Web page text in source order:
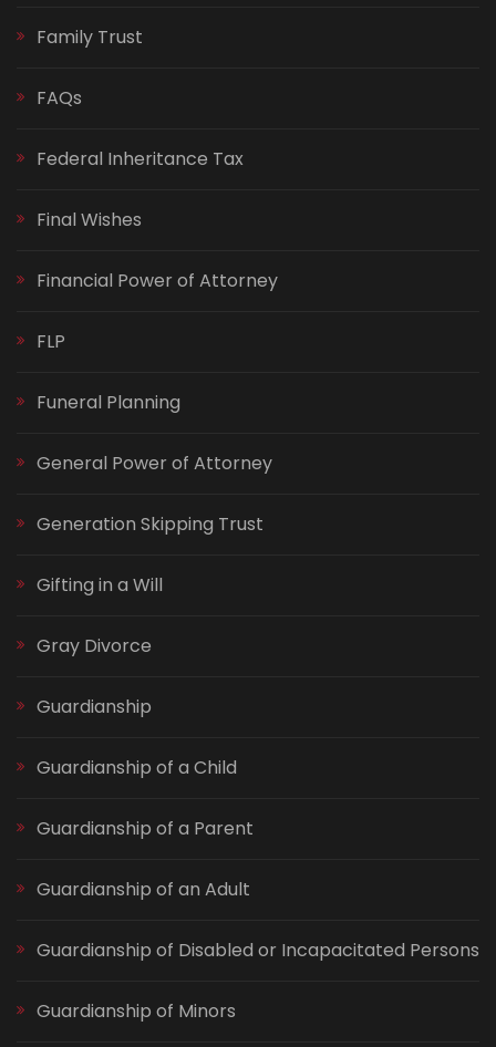
Family Trust
FAQs
Federal Inheritance Tax
Final Wishes
Financial Power of Attorney
FLP
Funeral Planning
General Power of Attorney
Generation Skipping Trust
Gifting in a Will
Gray Divorce
Guardianship
Guardianship of a Child
Guardianship of a Parent
Guardianship of an Adult
Guardianship of Disabled or Incapacitated Persons
Guardianship of Minors